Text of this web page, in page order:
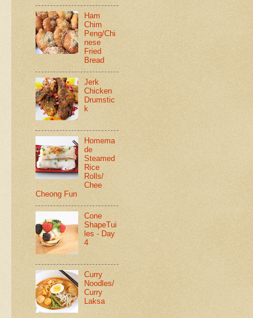
Ham
Chim
Peng/Chi
nese
Fried
Bread
Jerk
Chicken
Drumstic
k
Homema
de
Steamed
Rice
Rolls/
Chee
Cheong Fun
Cone
ShapeTui
les - Day
4
Curry
Noodles/
Curry
Laksa